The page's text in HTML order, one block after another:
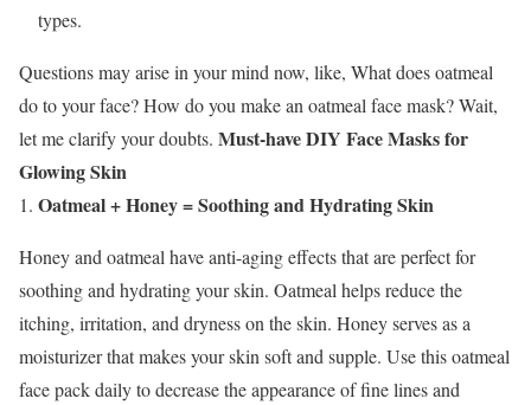
types.
Questions may arise in your mind now, like, What does oatmeal
do to your face? How do you make an oatmeal face mask? Wait,
let me clarify your doubts. Must-have DIY Face Masks for
Glowing Skin
Oatmeal + Honey = Soothing and Hydrating Skin
Honey and oatmeal have anti-aging effects that are perfect for
soothing and hydrating your skin. Oatmeal helps reduce the
itching, irritation, and dryness on the skin. Honey serves as a
moisturizer that makes your skin soft and supple. Use thisoatmeal
face packdaily to decrease the appearance of fine lines and